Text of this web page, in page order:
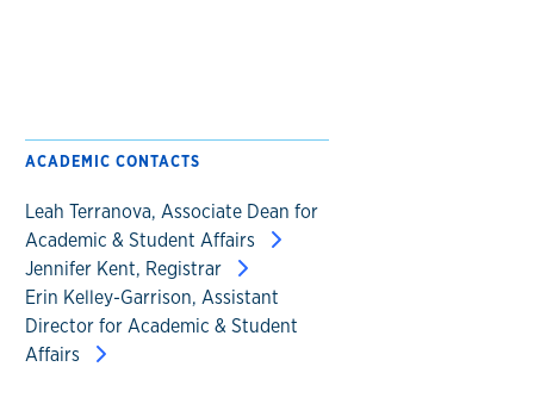
ACADEMIC CONTACTS
Leah Terranova, Associate Dean for
Academic & Student Affairs
Jennifer Kent, Registrar
Erin Kelley-Garrison, Assistant
Director for Academic & Student
Affairs